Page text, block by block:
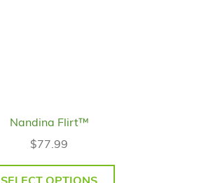
Nandina Flirt™
$77.99